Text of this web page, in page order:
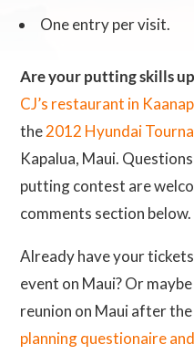
One entry per visit.
Are your putting skills
CJ’s restaurant in
the2012 Hyundai
Kapalua, Maui.
putting contest are
comments section below.
Already have your
event on Maui? Or
reunion on Maui after
planning questionaire